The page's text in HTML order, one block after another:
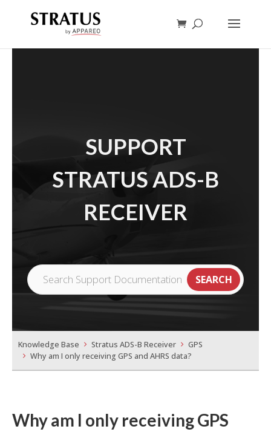
SUPPORT
STRATUS ADS-B
RECEIVER
Knowledge Base Stratus ADS-B Receiver
GPS
Why am I only receiving GPS and AHRS data?
Why am I only receiving GPS